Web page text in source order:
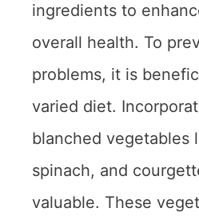
ingredients to
overall health. To
problems, it is
varied diet.
blanched vegetables
spinach, and
valuable. These